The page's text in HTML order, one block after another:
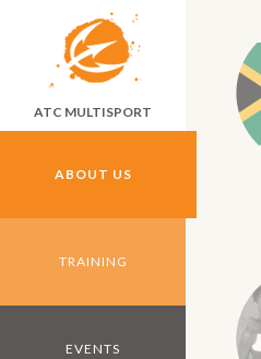
Skip to main content
ATC MULTISPORT
ABOUT US
TRAINING
EVENTS